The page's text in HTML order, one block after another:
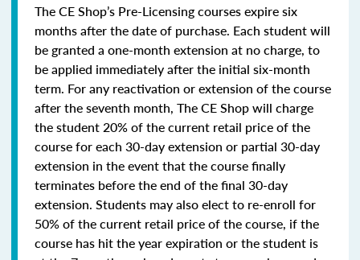
The CE Shop’s Pre-Licensing courses expire six
months after the date of purchase. Each student will
be granted a one-month extension at no charge, to
be applied immediately after the initial six-month
term. For any reactivation or extension of the course
after the seventh month, The CE Shop will charge
the student 20% of the current retail price of the
course for each 30-day extension or partial 30-day
extension in the event that the course finally
terminates before the end of the final 30-day
extension. Students may also elect to re-enroll for
50% of the current retail price of the course, if the
course has hit the year expiration or the student is